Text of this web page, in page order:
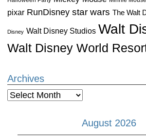
pixar RunDisney star wars The Walt
Disney Walt Disney Studios Walt
Walt Disney World
Archives
Archives
August 2026